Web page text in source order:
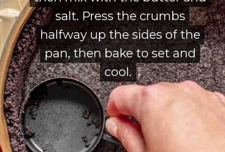
salt. Press the crumbs
halfway up the sides of the
pan, then bake to set and
cool.
salt. Press the crumbs
halfway up the sides of the
pan, then bake to set and
cool.